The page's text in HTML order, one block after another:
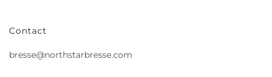
Contact
bresse@northstarbresse.com